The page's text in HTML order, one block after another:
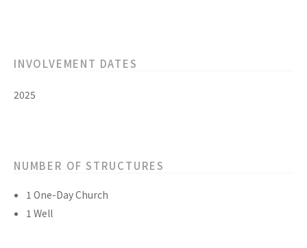
INVOLVEMENT DATES
2025
NUMBER OF STRUCTURES
1 One-Day Church
1 Well